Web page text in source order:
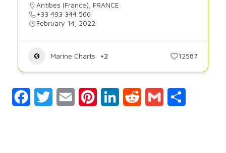
Antibes (France) FRANCE
+33 493 344 566
February 14, 2022
Marine Charts +2 12587
FacebookTwitter Email PinterestLinkedIn Reddit Gmail